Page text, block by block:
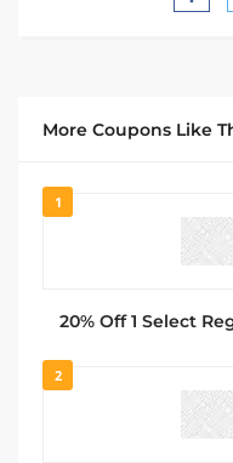
More Coupons Like
1
20% Off 1 Select
2